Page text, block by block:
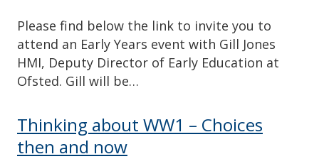
Please find below the link to invite you to
attend an Early Years event with Gill Jones
HMI, Deputy Director of Early Education at
Ofsted. Gill will be…
Thinking about WW1 – Choices
then and now